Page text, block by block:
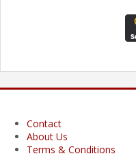
Contact
About Us
Terms & Conditions